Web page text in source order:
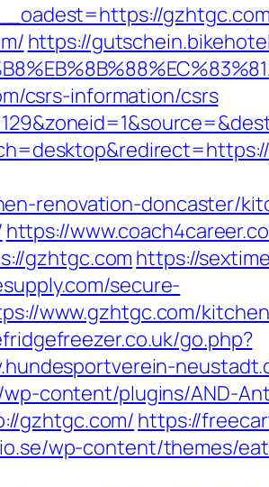
gzhtgc.com
https://
csrs-information/csrs
renovation-doncaster/
https://
gzhtgc.com https://
secure-
www.gzhtgc.com/
go.php?
content/plugins/AND-
gzhtgc.com/ https://
wp-content/themes/